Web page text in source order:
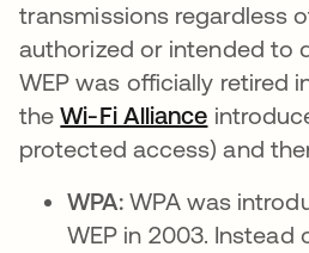
transmissions regardless
authorized or intended to
WEP was officially retired
theWi-Fi Alliance opens
protected access) and
WPA:WPA was
WEP in 2003. Instead